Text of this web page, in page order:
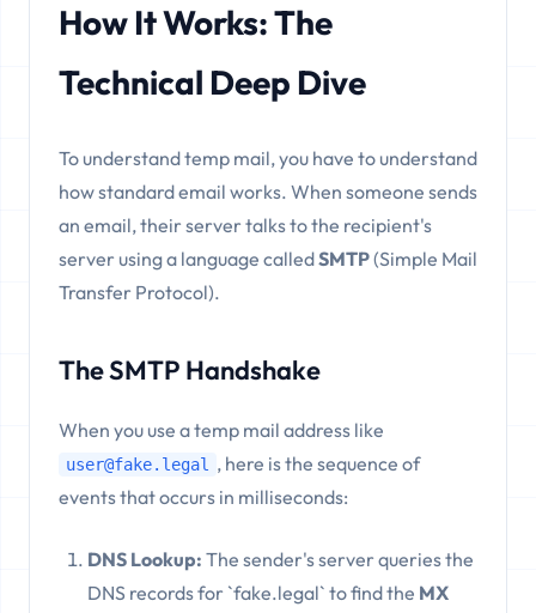
How It Works: The
Technical Deep Dive
To understand temp mail, you have to understand
how standard email works. When someone sends
an email, their server talks to the recipient's
server using a language calledSMTP(Simple Mail
Transfer Protocol).
The SMTP Handshake
When you use a temp mail address like
user@fake.legal , here is the sequence of
events that occurs in milliseconds:
DNS Lookup: The sender's server queries the
DNS records for `fake.legal` to find the MX